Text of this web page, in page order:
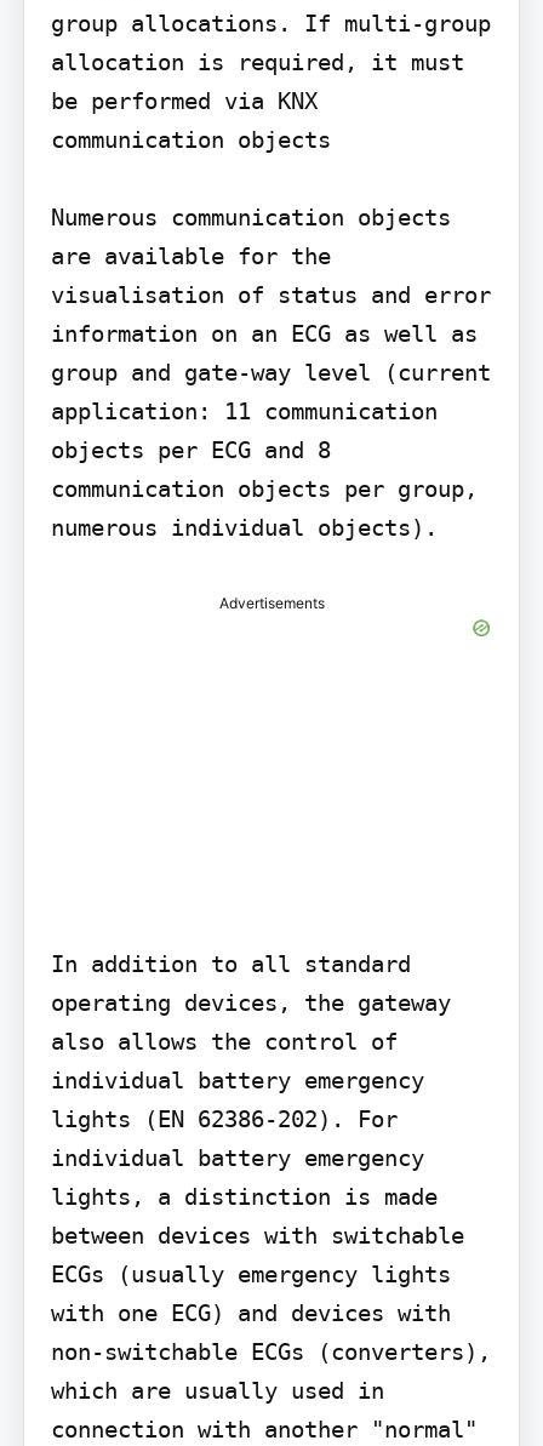
group allocations. If multi-group
allocation is required, it must
be performed via KNX
communication objects
Numerous communication objects
are available for the
visualisation of status and error
information on an ECG as well as
group and gate-way level (current
application: 11 communication
objects per ECG and 8
communication objects per group,
numerous individual objects).
Advertisements
In addition to all standard
operating devices, the gateway
also allows the control of
individual battery emergency
lights (EN 62386-202). For
individual battery emergency
lights, a distinction is made
between devices with switchable
ECGs (usually emergency lights
with one ECG) and devices with
non-switchable ECGs (converters),
which are usually used in
connection with another "normal"